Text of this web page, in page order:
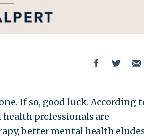
If so, good luck. According
professionals are
better mental health eludes